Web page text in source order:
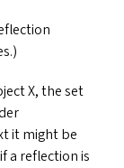
X, the set
it might be
a reflection is